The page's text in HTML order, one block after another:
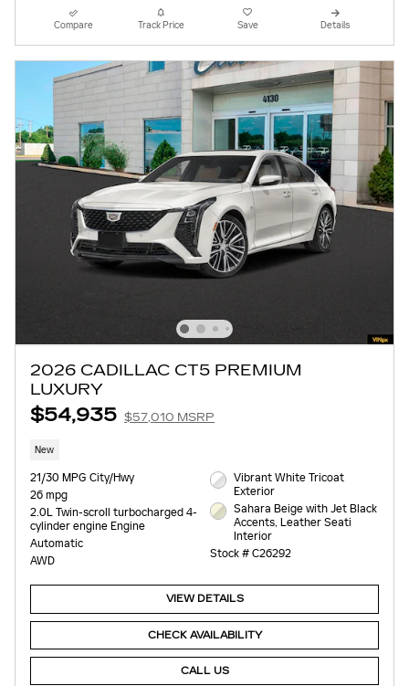
Compare Track Price Save Details
2026 CADILLAC CT5 PREMIUM
LUXURY
$54,935 $57,010 MSRP
New
21/30 MPG City/Hwy
26 mpg
2.0L Twin-scroll turbocharged 4-
cylinder engine Engine
Automatic
AWD
Vibrant White Tricoat
Exterior
Sahara Beige with Jet Black
Accents, Leather Seati
Interior
Stock # C26292
VIEW DETAILS
CHECK AVAILABILITY
CALL US